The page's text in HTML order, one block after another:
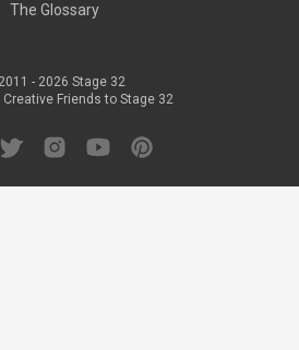
The Glossary
- 2026 Stage 32
Creative Friends to Stage 32
TwitterInstagramYouTubePinterest